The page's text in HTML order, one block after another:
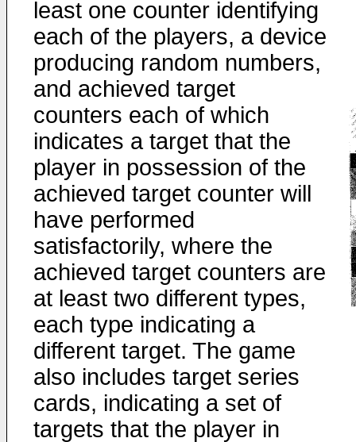
least one counter identifying
each of the players, a device
producing random numbers,
and achieved target
counters each of which
indicates a target that the
player in possession of the
achieved target counter will
have performed
satisfactorily, where the
achieved target counters are
at least two different types,
each type indicating a
different target. The game
also includes target series
cards, indicating a set of
targets that the player in